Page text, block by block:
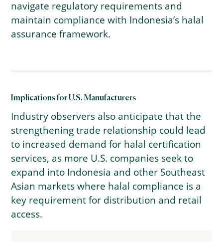
navigate regulatory requirements and
maintain compliance with Indonesia’s halal
assurance framework.
Implications for U.S. Manufacturers
Industry observers also anticipate that the
strengthening trade relationship could lead
to increased demand for halal certification
services, as more U.S. companies seek to
expand into Indonesia and other Southeast
Asian markets where halal compliance is a
key requirement for distribution and retail
access.